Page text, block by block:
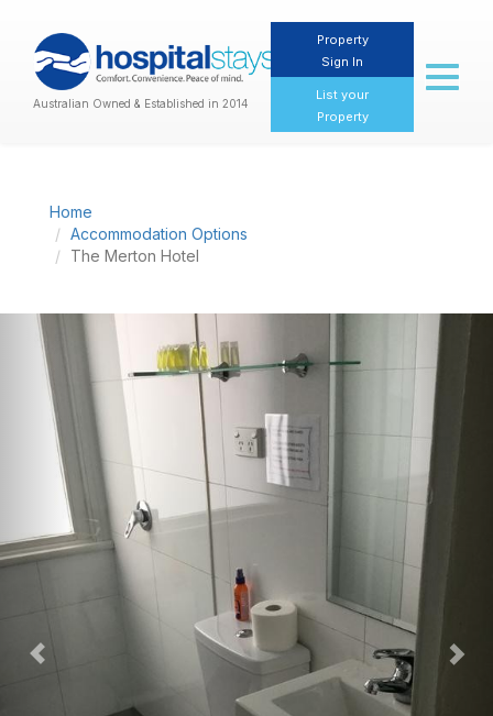
Australian Owned & Established in 2014
Property
Sign In
List your
Property
Toggle
Home
Accommodation Options
The Merton Hotel
Previous